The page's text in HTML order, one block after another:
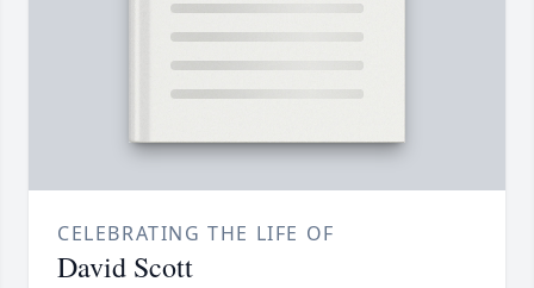
CELEBRATING THE LIFE OF
David Scott